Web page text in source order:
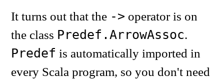
It turns out that the -> operator is on
the class Predef.ArrowAssoc.
Predef is automatically imported in
every Scala program, so you don't need